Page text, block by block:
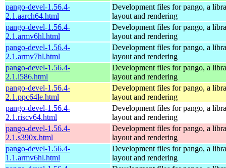
pango-devel-1.56.4-
2.1.aarch64.html
Development files for pango, a
layout and rendering
pango-devel-1.56.4-
2.1.armv6hl.html
Development files for pango, a
layout and rendering
pango-devel-1.56.4-
2.1.armv7hl.html
Development files for pango, a
layout and rendering
pango-devel-1.56.4-
2.1.i586.html
Development files for pango, a
layout and rendering
pango-devel-1.56.4-
2.1.ppc64le.html
Development files for pango, a
layout and rendering
pango-devel-1.56.4-
2.1.riscv64.html
Development files for pango, a
layout and rendering
pango-devel-1.56.4-
2.1.s390x.html
Development files for pango, a
layout and rendering
pango-devel-1.56.4-
1.1.armv6hl.html
Development files for pango, a
layout and rendering